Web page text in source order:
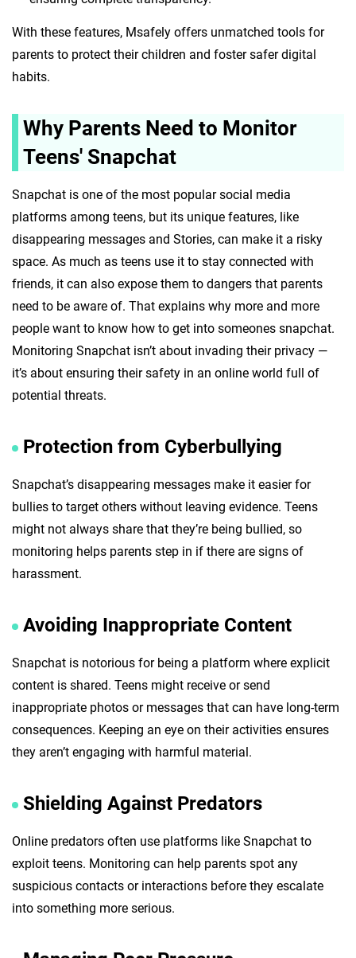
With these features, Msafely offers unmatched tools for
parents to protect their children and foster safer digital
habits.
Why Parents Need to Monitor
Teens' Snapchat
Snapchat is one of the most popular social media
platforms among teens, but its unique features, like
disappearing messages and Stories, can make it a risky
space. As much as teens use it to stay connected with
friends, it can also expose them to dangers that parents
need to be aware of. That explains why more and more
people want to know how to get into someones snapchat.
Monitoring Snapchat isn’t about invading their privacy —
it’s about ensuring their safety in an online world full of
potential threats.
Protection from Cyberbullying
Snapchat’s disappearing messages make it easier for
bullies to target others without leaving evidence. Teens
might not always share that they’re being bullied, so
monitoring helps parents step in if there are signs of
harassment.
Avoiding Inappropriate Content
Snapchat is notorious for being a platform where explicit
content is shared. Teens might receive or send
inappropriate photos or messages that can have long-term
consequences. Keeping an eye on their activities ensures
they aren’t engaging with harmful material.
Shielding Against Predators
Online predators often use platforms like Snapchat to
exploit teens. Monitoring can help parents spot any
suspicious contacts or interactions before they escalate
into something more serious.